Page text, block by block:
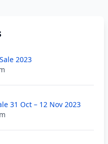
2023
31 Oct – 12 Nov 2023